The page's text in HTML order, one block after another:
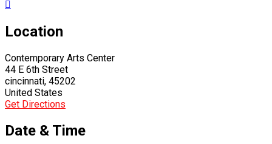

Location
Contemporary Arts Center
44 E 6th Street
cincinnati, 45202
United States
Get Directions
Date & Time